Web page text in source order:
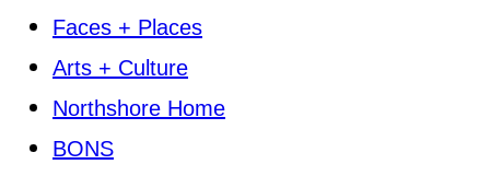
Faces + Places
Arts + Culture
Northshore Home
BONS